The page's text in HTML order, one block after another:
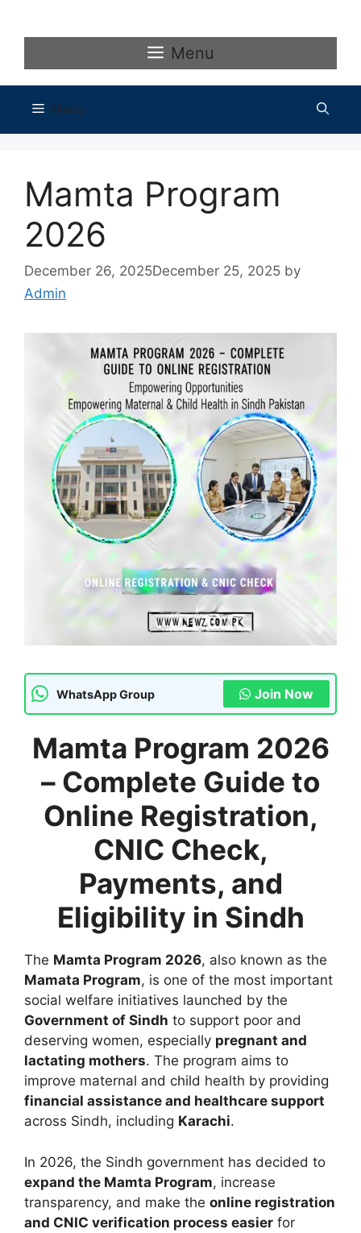
Menu
Menu
Mamta Program
2026
December 26, 2025December 25, 2025 by
Admin
WhatsApp Group Join Now
Mamta Program 2026
– Complete Guide to
Online Registration,
CNIC Check,
Payments, and
Eligibility in Sindh
The Mamta Program 2026, also known as the
Mamata Program, is one of the most important
social welfare initiatives launched by the
Government of Sindh to support poor and
deserving women, especially pregnant and
lactating mothers. The program aims to
improve maternal and child health by providing
financial assistance and healthcare support
across Sindh, including Karachi.
In 2026, the Sindh government has decided to
expand the Mamta Program, increase
transparency, and make the online registration
and CNIC verification process easier for